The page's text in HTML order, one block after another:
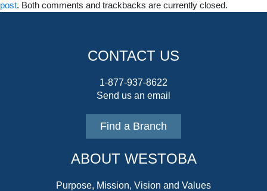
post. Both comments and trackbacks are currently closed.
CONTACT US
1-877-937-8622
Send us an email
Find a Branch
ABOUT WESTOBA
Purpose, Mission, Vision and Values